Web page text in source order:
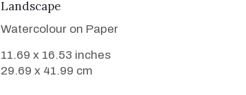
VIEW DETAILS
Landscape
Watercolour on Paper
11.69 x 16.53 inches
29.69 x 41.99 cm